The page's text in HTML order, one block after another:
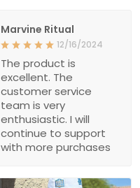
Marvine Ritual
12/16/2024
The product is
excellent. The
customer service
team is very
enthusiastic. I will
continue to support
with more purchases